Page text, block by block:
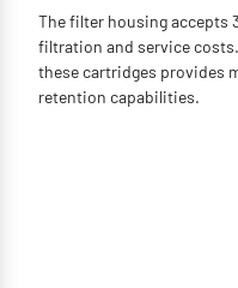
The filter housing accepts
filtration and service
these cartridges provides
retention capabilities.